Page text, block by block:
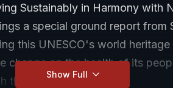
Sustainably in Harmony with
a special ground report from
this UNESCO's world
change on the health of its
this special episode.
Show Full